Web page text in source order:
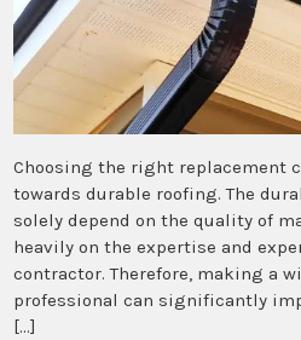
Choosing the right replacement
towards durable roofing. The
solely depend on the quality of
heavily on the expertise and
contractor. Therefore, making a
professional can significantly
[…]